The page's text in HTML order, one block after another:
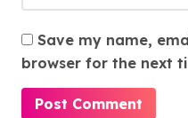
Save my name,
browser for the next